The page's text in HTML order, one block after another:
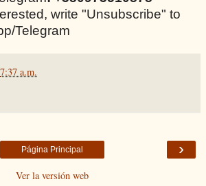
write "Unsubscribe" to
Telegram
7:37 a.m.
›
Página Principal
Ver la versión web